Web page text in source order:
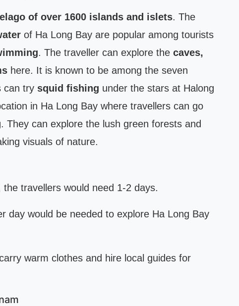
of over 1600 islands and islets. The
of Ha Long Bay are popular among tourists
. The traveller can explore the caves,
here. It is known to be among the seven
can try squid fishing under the stars at Halong
in Ha Long Bay where travellers can go
They can explore the lush green forests and
visuals of nature.
travellers would need 1-2 days.
day would be needed to explore Ha Long Bay
warm clothes and hire local guides for